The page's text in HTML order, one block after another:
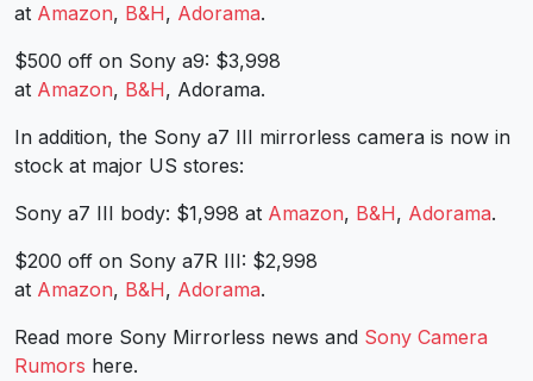
at Amazon, B&H, Adorama.
$500 off on Sony a9: $3,998
at Amazon, B&H, Adorama.
In addition, the Sony a7 III mirrorless camera is now in
stock at major US stores:
Sony a7 III body: $1,998 at Amazon, B&H, Adorama.
$200 off on Sony a7R III: $2,998
at Amazon, B&H, Adorama.
Read more Sony Mirrorless news and Sony Camera
Rumors here.